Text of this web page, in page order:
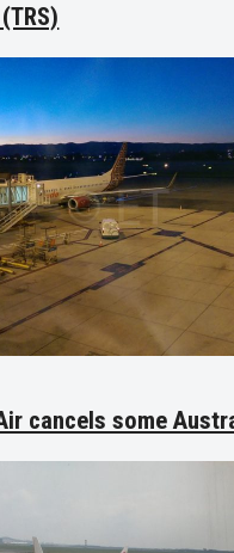
cancels some